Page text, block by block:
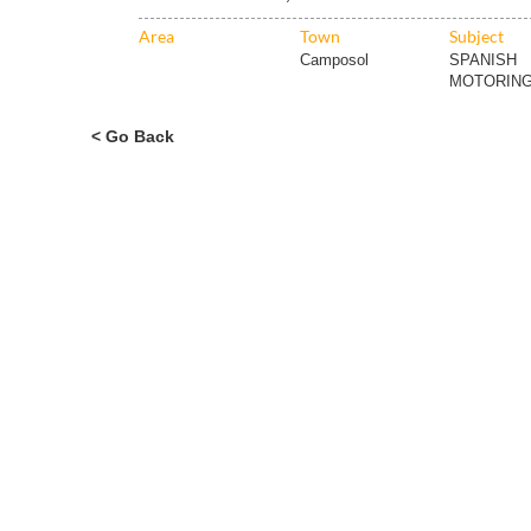
Area Town Subject
Camposol
SPANISH
< Go Back